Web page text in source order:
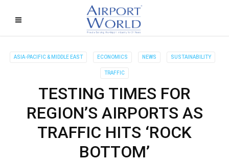
ASIA-PACIFIC & MIDDLE EAST ECONOMICS NEWS SUSTAINABILITY
TRAFFIC
TESTING TIMES FOR
REGION’S AIRPORTS AS
TRAFFIC HITS ‘ROCK
BOTTOM’